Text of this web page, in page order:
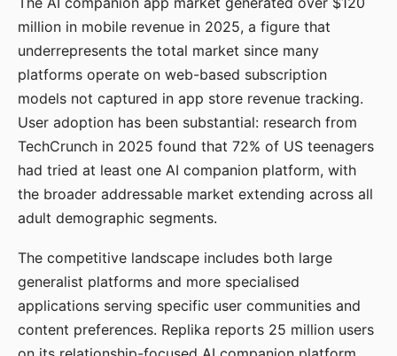
million in mobile revenue in 2025, a figure that
underrepresents the total market since many
platforms operate on web-based subscription
models not captured in app store revenue tracking.
User adoption has been substantial: research from
TechCrunch in 2025 found that 72% of US teenagers
had tried at least one AI companion platform, with
the broader addressable market extending across all
adult demographic segments.
The competitive landscape includes both large
generalist platforms and more specialised
applications serving specific user communities and
content preferences. Replika reports 25 million users